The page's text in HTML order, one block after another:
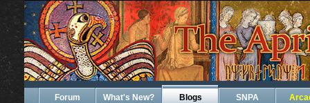
Forum What's New? Blogs SNPA